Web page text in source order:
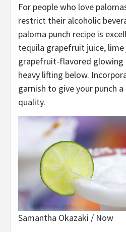
For people who love
restrict their alcoholic
paloma punch recipe is
tequila grapefruit juice, lime
grapefruit-flavored
heavy lifting below.
garnish to give your punch
quality.
Samantha Okazaki / Now